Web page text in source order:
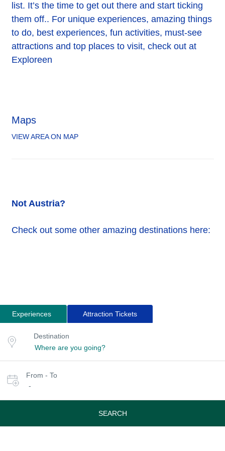
list. It’s the time to get out there and start ticking
them off.. For unique experiences, amazing things
to do, best experiences, fun activities, must-see
attractions and top places to visit, check out at
Exploreen
Maps
VIEW AREA ON MAP
Not Austria?
Check out some other amazing destinations here:
Experiences Attraction Tickets
for
tours
or
location
Destination
date
From - To
-
SEARCH